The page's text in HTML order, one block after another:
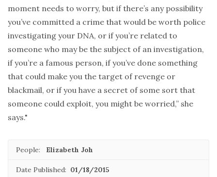
moment needs to worry, but if there’s any possibility
you’ve committed a crime that would be worth police
investigating your DNA, or if you’re related to
someone who may be the subject of an investigation,
if you’re a famous person, if you’ve done something
that could make you the target of revenge or
blackmail, or if you have a secret of some sort that
someone could exploit, you might be worried,” she
says."
People: Elizabeth Joh
Date Published: 01/18/2015